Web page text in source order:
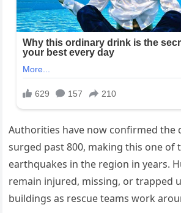
Authorities have now confirmed the
surged past 800, making this one of
earthquakes in the region in years.
remain injured, missing, or trapped
buildings as rescue teams work